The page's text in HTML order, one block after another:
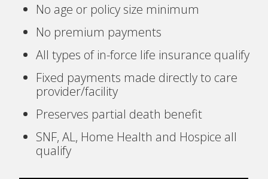
No age or policy size minimum
No premium payments
All types of in-force life insurance qualify
Fixed payments made directly to care
provider/facility
Preserves partial death benefit
SNF, AL, Home Health and Hospice all
qualify